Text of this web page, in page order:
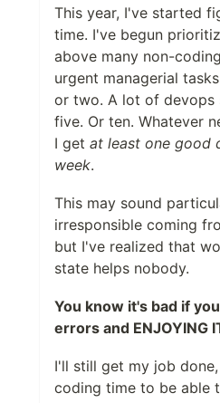
This year, I've started
time. I've begun
above many non-
urgent managerial
or two. A lot of
five. Or ten. Whatever
I get at least one good
week.
This may sound
irresponsible coming
but I've realized that
state helps nobody.
You know it's bad if
errors and ENJOYING
I'll still get my job
coding time to be able